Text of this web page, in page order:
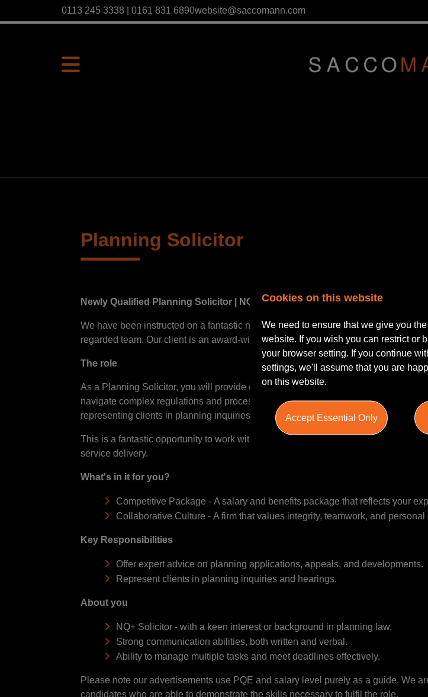
0113 245 3338 | 0161 831 6890website@saccomann.com
Planning Solicitor
Newly Qualified Planning Solicitor | NQ+ PQE | Leeds City Centre |
We have been instructed on a fantastic new role based in Leeds City Centre for a
regarded team. Our client is an award-winning firm with a strong presence and
The role
As a Planning Solicitor, you will provide expert legal advice on a variety of
navigate complex regulations and processes. You will be involved in negotiations,
representing clients in planning inquiries.
This is a fantastic opportunity to work within a collaborative team that values
service delivery.
What's in it for you?
Competitive Package - A salary and benefits package that reflects your
Collaborative Culture - A firm that values integrity, teamwork, and personal
Key Responsibilities
Offer expert advice on planning applications, appeals, and developments.
Represent clients in planning inquiries and hearings.
About you
NQ+ Solicitor - with a keen interest or background in planning law.
Strong communication abilities, both written and verbal.
Ability to manage multiple tasks and meet deadlines effectively.
Please note our advertisements use PQE and salary level purely as a guide. We
candidates who are able to demonstrate the skills necessary to fulfil the role.
Cookies on this website
We need to ensure that we give you
website. If you wish you can restrict or
your browser setting. If you continue
settings, we'll assume that you are
on this website.
Accept Essential Only